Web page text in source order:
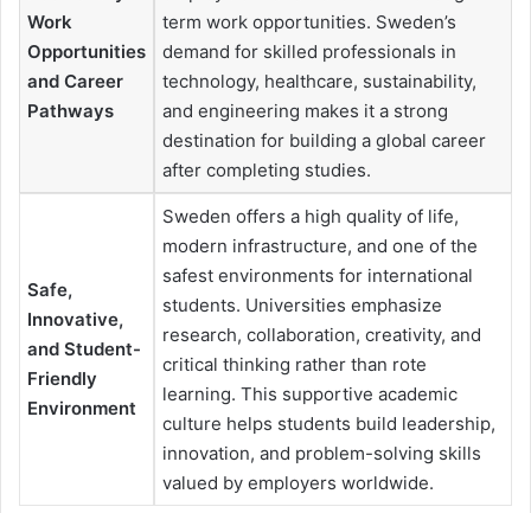
Work
Opportunities
and Career
Pathways
term work opportunities. Sweden’s
demand for skilled professionals in
technology, healthcare, sustainability,
and engineering makes it a strong
destination for building a global career
after completing studies.
Safe,
Innovative,
and Student-
Friendly
Environment
Sweden offers a high quality of life,
modern infrastructure, and one of the
safest environments for international
students. Universities emphasize
research, collaboration, creativity, and
critical thinking rather than rote
learning. This supportive academic
culture helps students build leadership,
innovation, and problem-solving skills
valued by employers worldwide.